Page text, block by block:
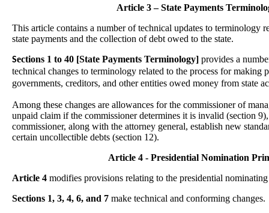
Article 3 – State Payments
This article contains a number of technical updates to terminology
state payments and the collection of debt owed to the state.
Sections 1 to 40 [State Payments Terminology] provides a
technical changes to terminology related to the process for making
governments, creditors, and other entities owed money from state
Among these changes are allowances for the commissioner of
unpaid claim if the commissioner determines it is invalid (section
commissioner, along with the attorney general, establish new
certain uncollectible debts (section 12).
Article 4 - Presidential Nomination
Article 4 modifies provisions relating to the presidential
Sections 1, 3, 4, 6, and 7 make technical and conforming changes.